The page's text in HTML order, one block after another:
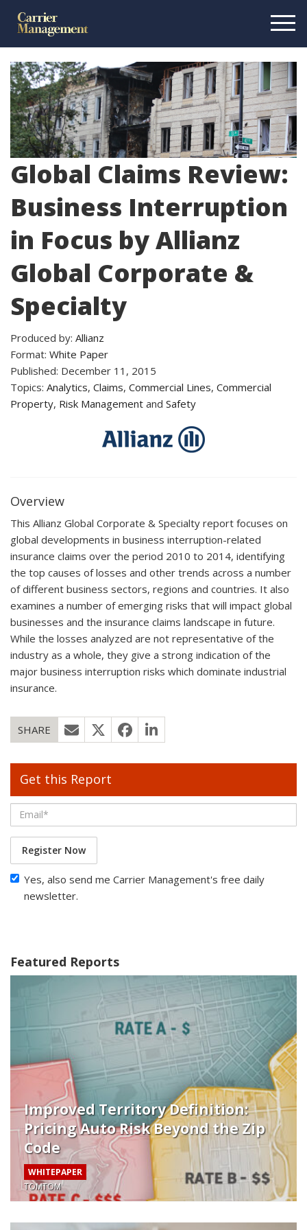
Global Claims Review:
Business Interruption
in Focus by Allianz
Global Corporate &
Specialty
Produced by: Allianz
Format: White Paper
Published: December 11, 2015
Topics: Analytics, Claims, Commercial Lines, Commercial
Property, Risk Management and Safety
Overview
This Allianz Global Corporate & Specialty report focuses on
global developments in business interruption-related
insurance claims over the period 2010 to 2014, identifying
the top causes of losses and other trends across a number
of different business sectors, regions and countries. It also
examines a number of emerging risks that will impact global
businesses and the insurance claims landscape in future.
While the losses analyzed are not representative of the
industry as a whole, they give a strong indication of the
major business interruption risks which dominate industrial
insurance.
SHARE
Get this Report
Register Now
Yes, also send me Carrier Management's free daily
newsletter.
Featured Reports
Improved Territory Definition:
Pricing Auto Risk Beyond the Zip
Code
WHITEPAPER
TOMTOM